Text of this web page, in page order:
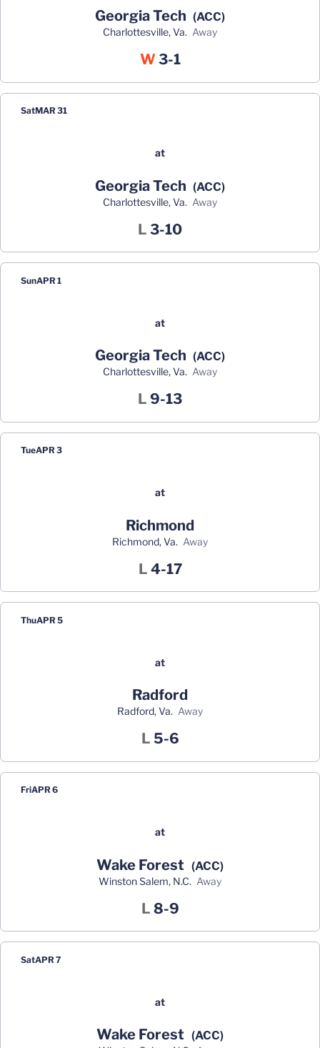
Georgia Tech (ACC)
Charlottesville, Va. away
WWin
3-1
SatMAR 31
at
Georgia Tech (ACC)
Charlottesville, Va. away
L Loss
3-10
SunAPR 1
at
Georgia Tech (ACC)
Charlottesville, Va. away
L Loss
9-13
TueAPR 3
at
Richmond
Richmond, Va. away
L Loss
4-17
ThuAPR 5
at
Radford
Radford, Va. away
L Loss
5-6
FriAPR 6
at
Wake Forest (ACC)
Winston Salem, N.C. away
L Loss
8-9
SatAPR 7
at
Wake Forest (ACC)